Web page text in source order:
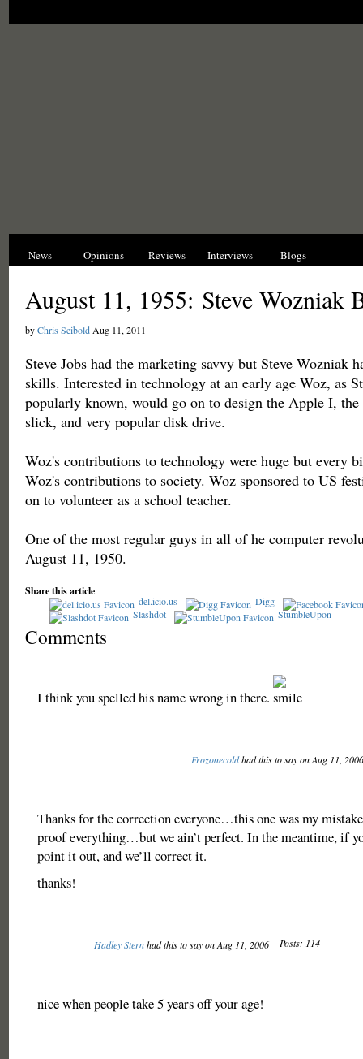
News Opinions Reviews Interviews Blogs
August 11, 1955: Steve Wozniak
byChris SeiboldAug 11, 2011
Steve Jobs had the marketing savvy but Steve Wozniak
skills. Interested in technology at an early age Woz, as
popularly known, would go on to design the Apple I,
slick, and very popular disk drive.
Woz's contributions to technology were huge but every
Woz's contributions to society. Woz sponsored to US
on to volunteer as a school teacher.
One of the most regular guys in all of he computer
August 11, 1950.
Share this article
del.icio.us
Digg
Slashdot
StumbleUpon
Comments
I think you spelled his name wrong in there.
Frozonecoldhad this to say on Aug 11,
Thanks for the correction everyone…this one was my
proof everything…but we ain’t perfect. In the meantime, if
point it out, and we’ll correct it.
thanks!
Hadley Sternhad this to say on Aug 11, 2006 Posts: 114
nice when people take 5 years off your age!